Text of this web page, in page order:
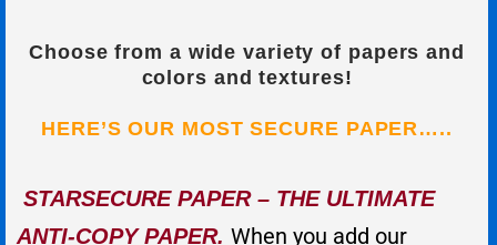
Choose from a wide variety of papers and
colors and textures!
HERE’S OUR MOST SECURE PAPER…..
STARSECURE PAPER – THE ULTIMATE
ANTI-COPY PAPER. When you add our